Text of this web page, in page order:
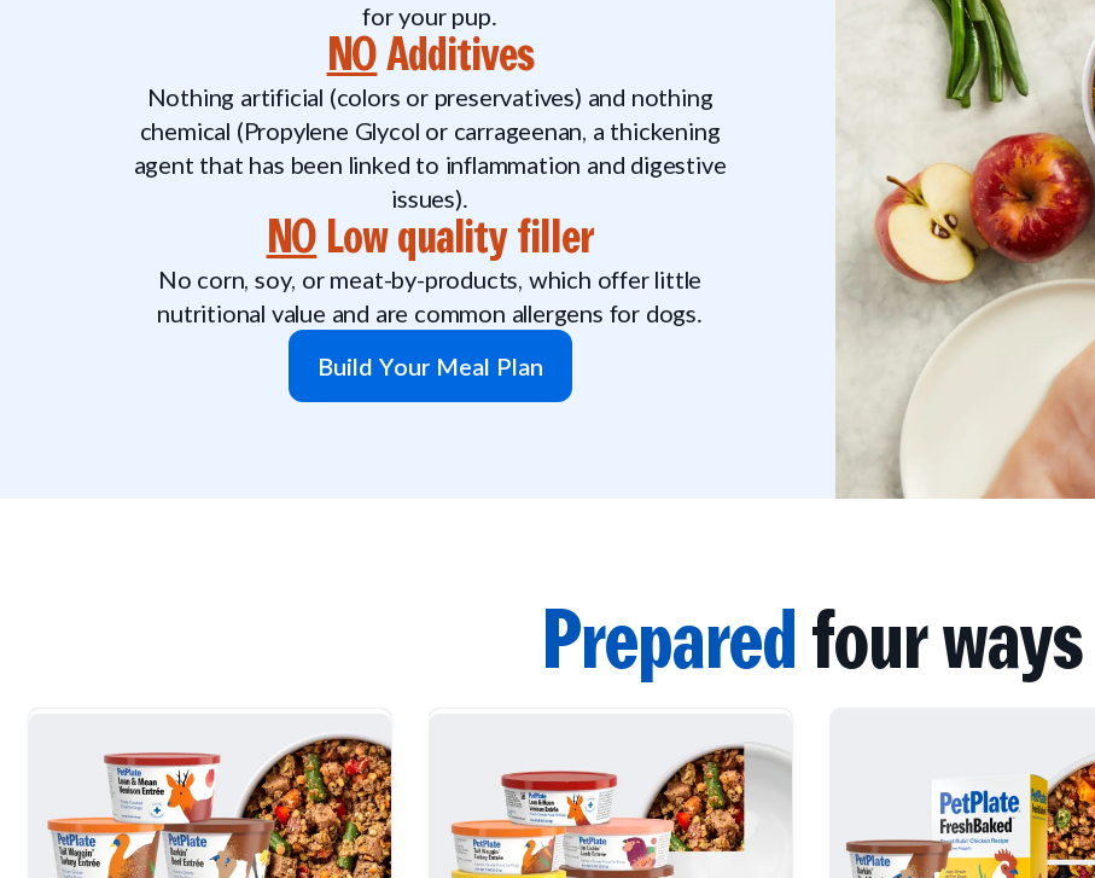
for your pup.
NOAdditives
Nothing artificial (colors or preservatives) and nothing
chemical (Propylene Glycol or carrageenan, a thickening
agent that has been linked to inflammation and digestive
issues).
NO Low quality filler
No corn, soy, or meat-by-products, which offer little
nutritional value and are common allergens for dogs.
Build Your Meal Plan
Preparedfour ways